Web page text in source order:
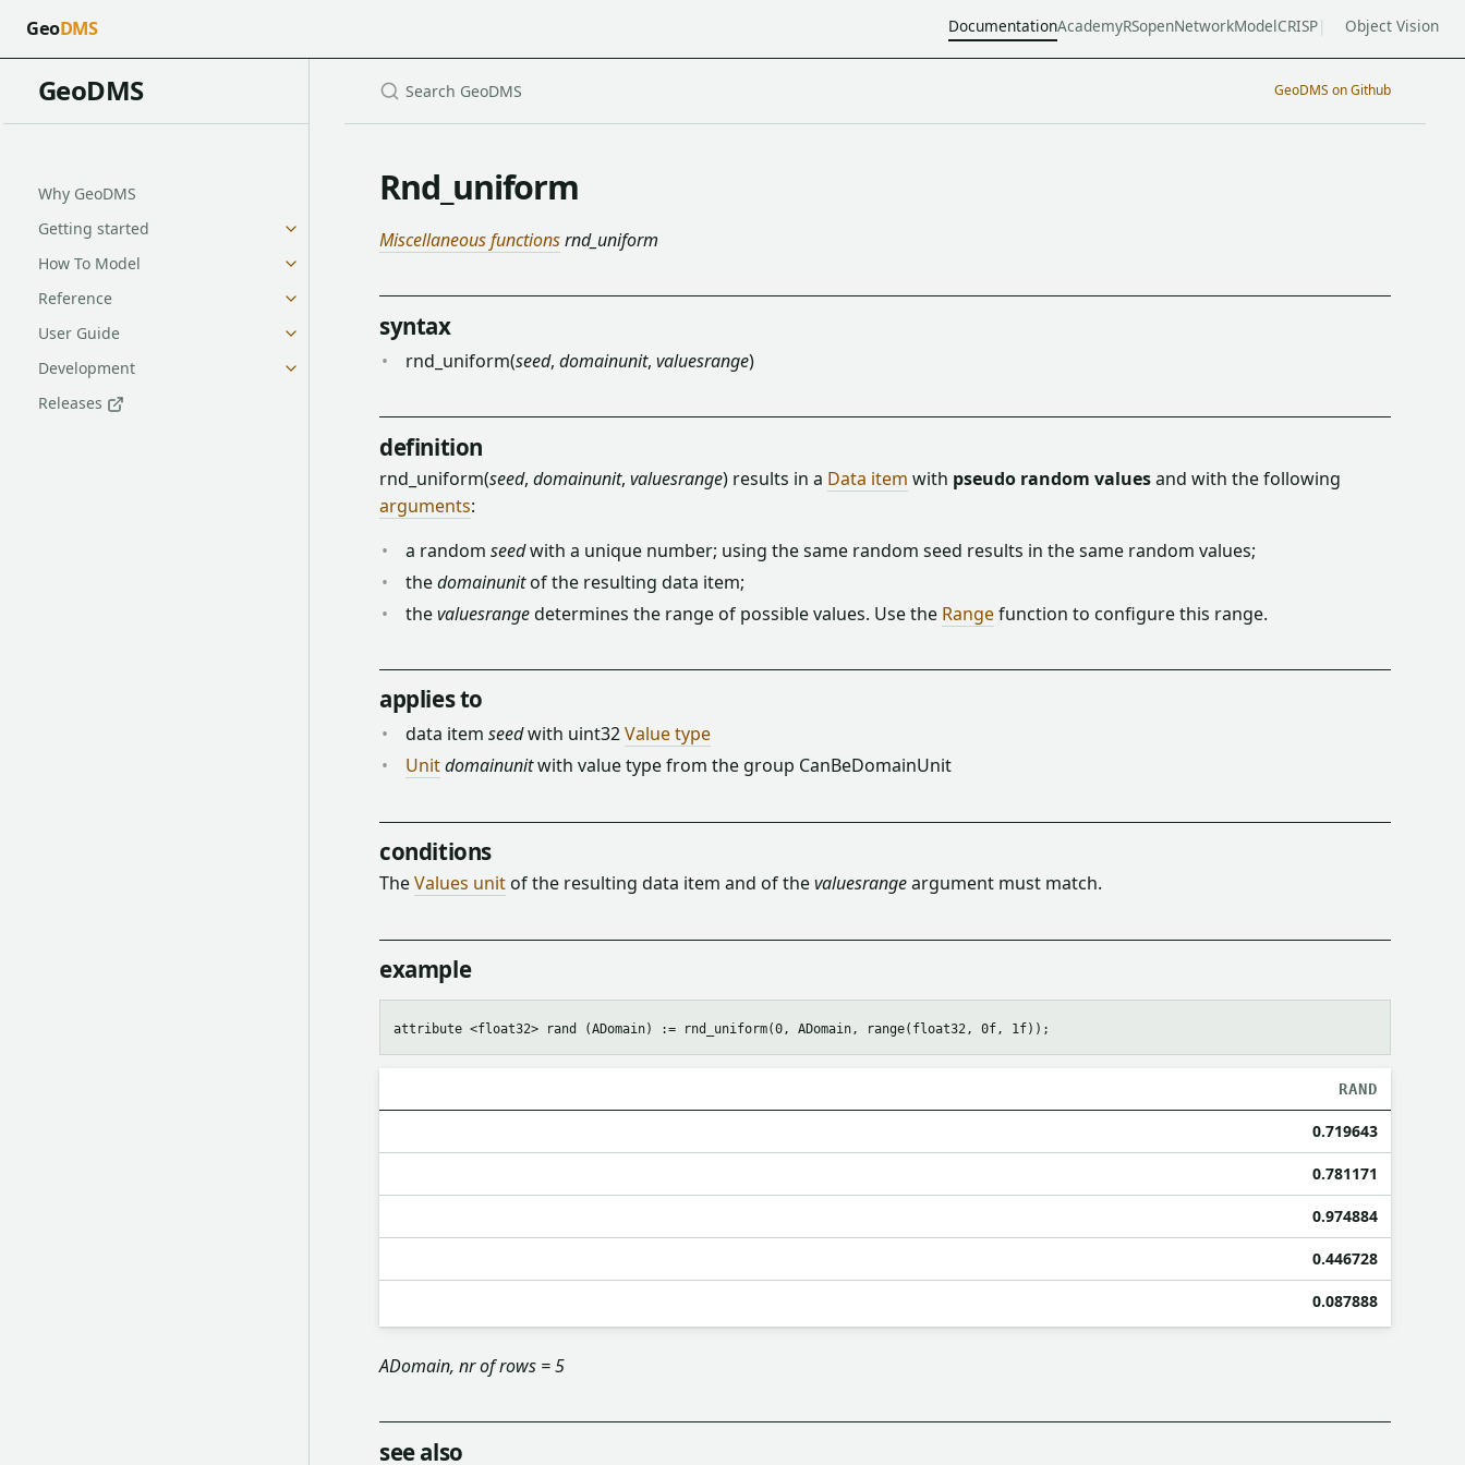
GeoDMS DocumentationAcademyRSopenNetworkModelCRISP Object Vision
GeoDMS
Why GeoDMS
Getting started
How To Model
Reference
User Guide
Development
Releases
GeoDMS on Github
Rnd_uniform
Miscellaneous functionsrnd_uniform
syntax
rnd_uniform(seed, domainunit, valuesrange)
definition
rnd_uniform(seed, domainunit, valuesrange) results in a Data item with pseudo random valuesand with the following
arguments:
a random seedwith a unique number; using the same random seed results in the same random values;
thedomainunitof the resulting data item;
thevaluesrangedetermines the range of possible values. Use the Rangefunction to configure this range.
applies to
data item seedwith uint32Value type
Unitdomainunitwith value type from the group CanBeDomainUnit
conditions
TheValues unit of the resulting data item and of thevaluesrangeargument must match.
example
RAND
0.719643
0.781171
0.974884
0.446728
0.087888
ADomain, nr of rows = 5
see also